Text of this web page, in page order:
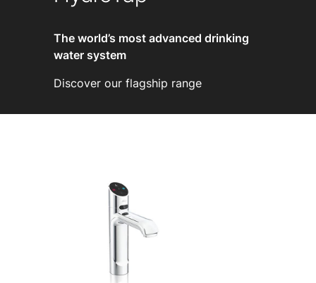
The world’s most advanced drinking
water system
Discover our flagship range